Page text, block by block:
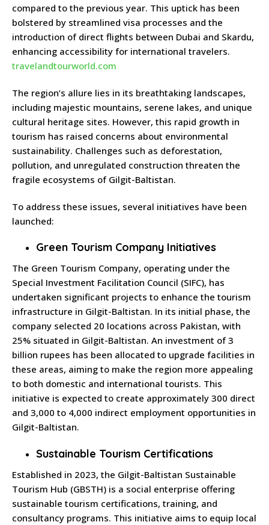
compared to the previous year. This uptick has been
bolstered by streamlined visa processes and the
introduction of direct flights between Dubai and Skardu,
enhancing accessibility for international travelers.
travelandtourworld.com
The region’s allure lies in its breathtaking landscapes,
including majestic mountains, serene lakes, and unique
cultural heritage sites. However, this rapid growth in
tourism has raised concerns about environmental
sustainability. Challenges such as deforestation,
pollution, and unregulated construction threaten the
fragile ecosystems of Gilgit-Baltistan.
To address these issues, several initiatives have been
launched:
Green Tourism Company Initiatives
The Green Tourism Company, operating under the
Special Investment Facilitation Council (SIFC), has
undertaken significant projects to enhance the tourism
infrastructure in Gilgit-Baltistan. In its initial phase, the
company selected 20 locations across Pakistan, with
25% situated in Gilgit-Baltistan. An investment of 3
billion rupees has been allocated to upgrade facilities in
these areas, aiming to make the region more appealing
to both domestic and international tourists. This
initiative is expected to create approximately 300 direct
and 3,000 to 4,000 indirect employment opportunities in
Gilgit-Baltistan.
Sustainable Tourism Certifications
Established in 2023, the Gilgit-Baltistan Sustainable
Tourism Hub (GBSTH) is a social enterprise offering
sustainable tourism certifications, training, and
consultancy programs. This initiative aims to equip local